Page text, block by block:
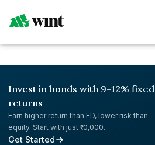
Invest in bonds with 9-12% fixed
returns
Earn higher return than FD, lower risk than
equity. Start with just ₹10,000.
Get Started